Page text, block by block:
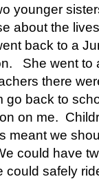
younger
about the
back to a
She went to
there
go back to
on me.
meant we
could have
safely